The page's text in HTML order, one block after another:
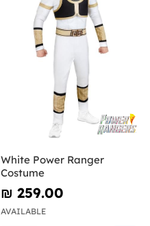
White Power Ranger
Costume
₪‎ 259.00
AVAILABLE